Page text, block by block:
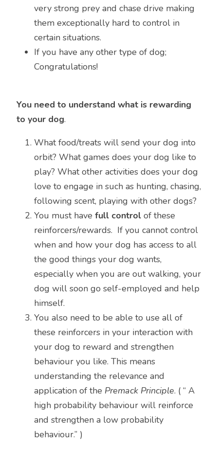
very strong prey and chase drive making
them exceptionally hard to control in
certain situations.
If you have any other type of dog;
Congratulations!
You need to understand what is rewarding
to your dog.
What food/treats will send your dog into
orbit? What games does your dog like to
play? What other activities does your dog
love to engage in such as hunting, chasing,
following scent, playing with other dogs?
You must have full control of these
reinforcers/rewards.  If you cannot control
when and how your dog has access to all
the good things your dog wants,
especially when you are out walking, your
dog will soon go self-employed and help
himself.
You also need to be able to use all of
these reinforcers in your interaction with
your dog to reward and strengthen
behaviour you like. This means
understanding the relevance and
application of the Premack Principle. ( “ A
high probability behaviour will reinforce
and strengthen a low probability
behaviour.” )